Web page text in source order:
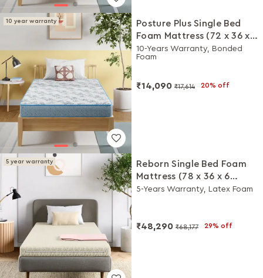
10 year warranty
Posture Plus Single Bed
Foam Mattress (72 x 36 x 6
Inches)
10-Years Warranty, Bonded
Foam
₹14,090 ₹17,614 20% off
5 year warranty
Reborn Single Bed Foam
Mattress (78 x 36 x 6
Inches)
5-Years Warranty, Latex Foam
₹48,290 ₹68,177 29% off